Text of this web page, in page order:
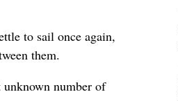
to sail once again,
them.
unknown number of